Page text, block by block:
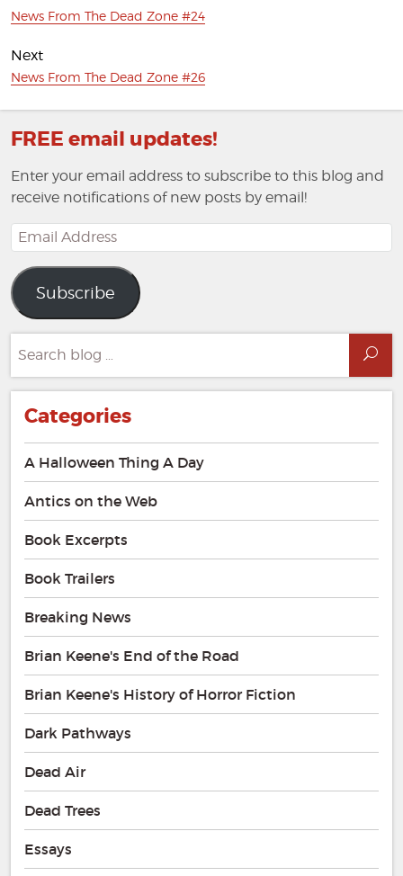
Previous
News From The Dead Zone #24
Next
Next
News From The Dead Zone #26
FREE email updates!
Enter your email address to subscribe to this blog and
receive notifications of new posts by email!
Email
Address
Subscribe
for:
Categories
A Halloween Thing A Day
Antics on the Web
Book Excerpts
Book Trailers
Breaking News
Brian Keene's End of the Road
Brian Keene's History of Horror Fiction
Dark Pathways
Dead Air
Dead Trees
Essays